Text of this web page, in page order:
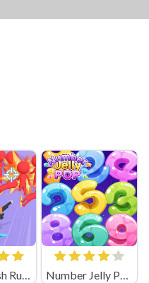
Crowd Clash Rush Number Jelly POP